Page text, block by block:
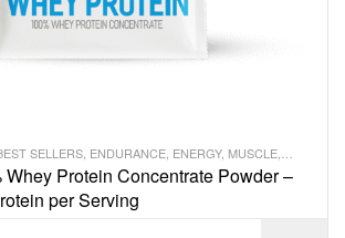
SELLERS, ENDURANCE, ENERGY, MUSCLE, PROTEINS
Whey Protein Concentrate Powder –
per Serving